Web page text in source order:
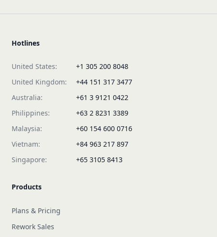
Hotlines
United States:
+1 305 200 8048
United Kingdom:
+44 151 317 3477
Australia:
+61 3 9121 0422
Philippines:
+63 2 8231 3389
Malaysia:
+60 154 600 0716
Vietnam:
+84 963 217 897
Singapore:
+65 3105 8413
Products
Plans & Pricing
Rework Sales